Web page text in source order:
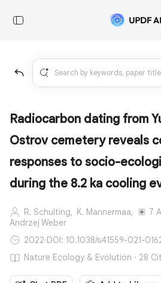
Radiocarbon dating from
Ostrov cemetery reveals
responses to socio-
during the 8.2 ka cooling
R. Schulting, K. Mannermaa,
7
Andrzej Weber
2022·DOI: 10.1038/s41559-021-
Nature Ecology & Evolution · 28